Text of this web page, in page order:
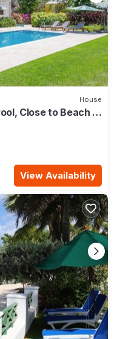
House
Close to Beach -
View Availability